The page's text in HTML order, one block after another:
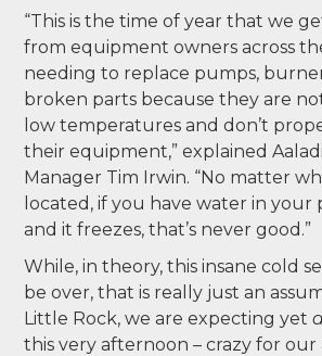
“This is the time of year that we
from equipment owners across
needing to replace pumps,
broken parts because they are
low temperatures and don’t
their equipment,” explained
Manager Tim Irwin. “No matter
located, if you have water in your
and it freezes, that’s never good.”
While, in theory, this insane cold
be over, that is really just an
Little Rock, we are expecting yet
this very afternoon – crazy for our